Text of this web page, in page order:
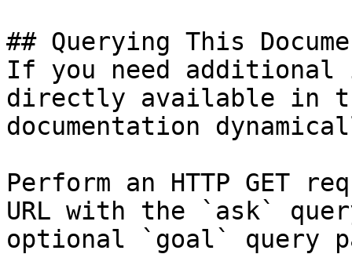
## Querying This
If you need
directly available in
documentation
Perform an HTTP GET
URL with the `ask`
optional `goal` query